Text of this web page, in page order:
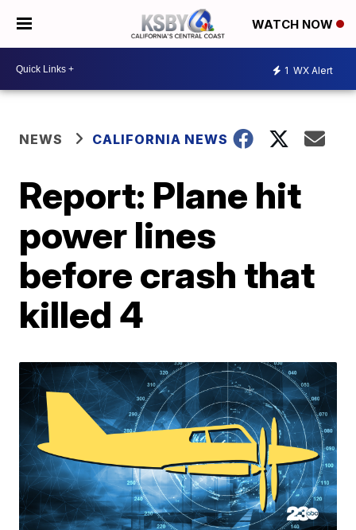
WATCH NOW
1 WX Alert
NEWS CALIFORNIA NEWS
Report: Plane hit
power lines
before crash that
killed 4